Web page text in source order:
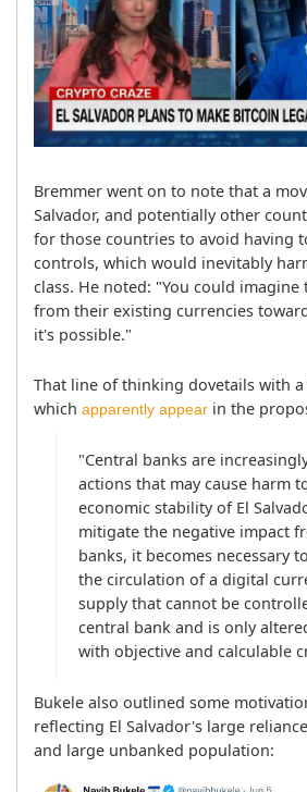
Bremmer went on to note that a
Salvador, and potentially other
for those countries to avoid having
controls, which would inevitably
class. He noted: "You could imagine
from their existing currencies
it's possible."
That line of thinking dovetails with a
which apparently appear in the
"Central banks are
actions that may cause harm
economic stability of El
mitigate the negative impact
banks, it becomes necessary
the circulation of a digital
supply that cannot be
central bank and is only
with objective and calculable
Bukele also outlined some
reflecting El Salvador's large
and large unbanked population: